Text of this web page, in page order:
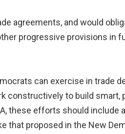
agreements, and would
progressive provisions in
can exercise in trade
constructively to build
these efforts should include
proposed in the New